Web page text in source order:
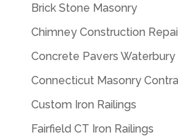
Brick Stone Masonry
Chimney Construction
Concrete Pavers Waterbury
Connecticut Masonry
Custom Iron Railings
Fairfield CT Iron Railings